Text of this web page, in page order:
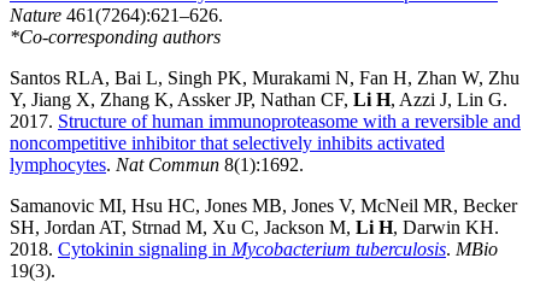
Nature 461(7264):621–626.
*Co-corresponding authors
Santos RLA, Bai L, Singh PK, Murakami N, Fan H, Zhan W, Zhu
Y, Jiang X, Zhang K, Assker JP, Nathan CF, Li H, Azzi J, Lin G.
2017. Structure of human immunoproteasome with a reversible and
noncompetitive inhibitor that selectively inhibits activated
lymphocytes. Nat Commun 8(1):1692.
Samanovic MI, Hsu HC, Jones MB, Jones V, McNeil MR, Becker
SH, Jordan AT, Strnad M, Xu C, Jackson M, Li H, Darwin KH.
2018. Cytokinin signaling in Mycobacterium tuberculosis. MBio
19(3).